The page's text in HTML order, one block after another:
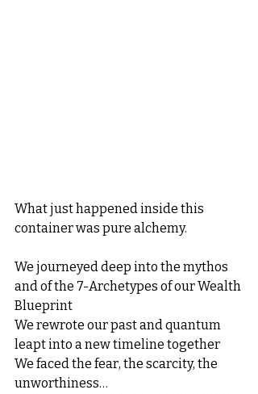
What just happened inside this
container was pure alchemy.
We journeyed deep into the mythos
and of the 7-Archetypes of our Wealth
Blueprint
We rewrote our past and quantum
leapt into a new timeline together
We faced the fear, the scarcity, the
unworthiness…